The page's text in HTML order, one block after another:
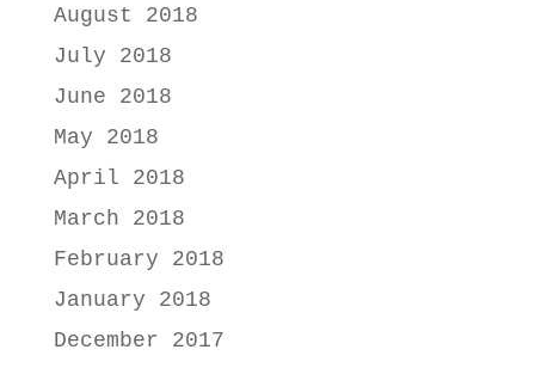
August 2018
July 2018
June 2018
May 2018
April 2018
March 2018
February 2018
January 2018
December 2017